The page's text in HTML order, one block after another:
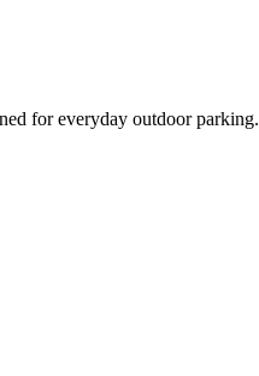
for everyday outdoor parking.